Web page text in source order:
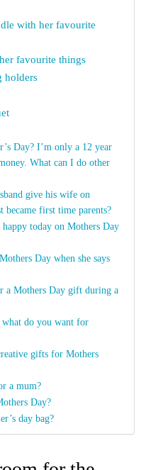
with her favourite
favourite things
holders
Day? I’m only a 12 year
What can I do other
give his wife on
became first time parents?
today on Mothers Day
Day when she says
a Mothers Day gift during a
do you want for
gifts for Mothers
a mum?
Day?
day bag?